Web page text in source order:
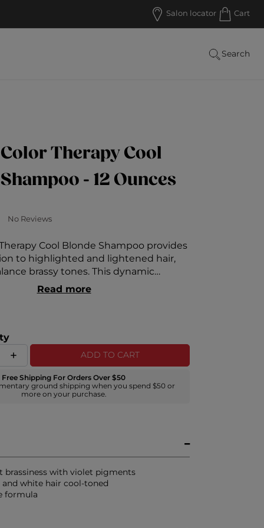
Salon locator Cart
Search
Therapy Cool
- 12 Ounces
Rating
No Reviews
Cool Blonde Shampoo provides
to highlighted and lightened hair,
brassy tones. This dynamic
and eliminates unwanted
grey and white hair to maintain
Read more
ADD TO CART
Free Shipping For Orders Over $50
ground shipping when you spend $50 or
more on your purchase.
brassiness with violet pigments
and white hair cool-toned
formula